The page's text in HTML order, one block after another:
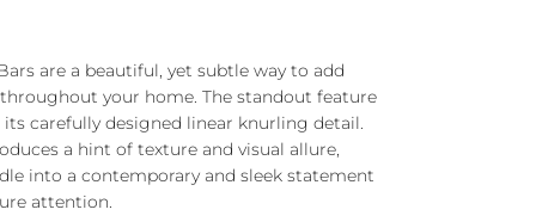
are a beautiful, yet subtle way to add
your home. The standout feature
carefully designed linear knurling detail.
a hint of texture and visual allure,
into a contemporary and sleek statement
attention.